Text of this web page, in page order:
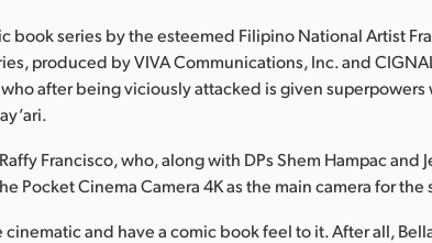
book series by the esteemed Filipino National Artist
produced by VIVA Communications, Inc. and
after being viciously attacked is given
Francisco, who, along with DPs Shem Hampac and
Pocket Cinema Camera 4K as the main camera for the
and have a comic book feel to it. After all,